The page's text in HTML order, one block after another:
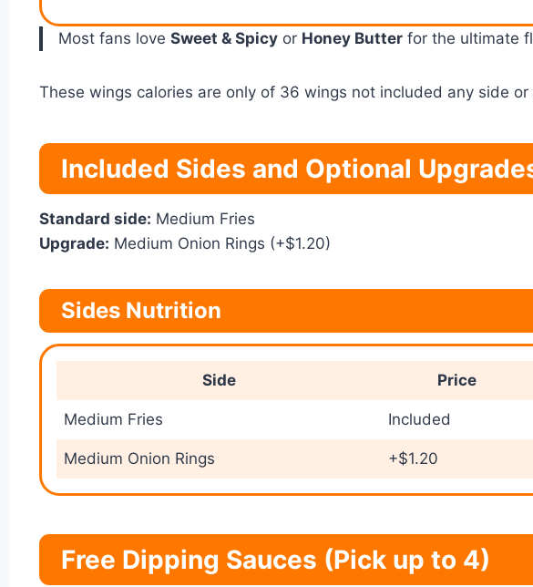
Most fans love Sweet & Spicy or Honey Butter for the ultimate
These wings calories are only of 36 wings not included any side or
Included Sides and Optional
Standard side: Medium Fries
Upgrade: Medium Onion Rings (+$1.20)
Sides Nutrition
Side Price
Medium Fries Included
Medium Onion Rings +$1.20
Free Dipping Sauces (Pick up to 4)